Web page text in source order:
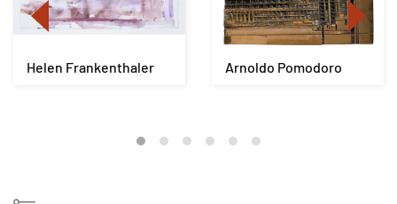
Helen Frankenthaler Arnoldo Pomodoro